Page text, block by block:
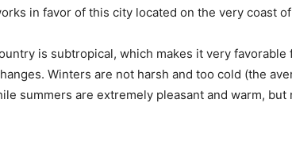
in favor of this city located on the very coast
is subtropical, which makes it very
Winters are not harsh and too cold (the
summers are extremely pleasant and warm,